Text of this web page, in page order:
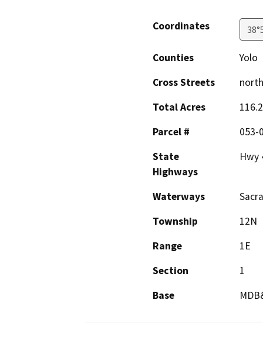
Coordinates
Counties
Yolo
Cross Streets
Total Acres
116.2
Parcel #
053-
State
Highways
Hwy
Waterways
Township
12N
Range
1E
Section
1
Base